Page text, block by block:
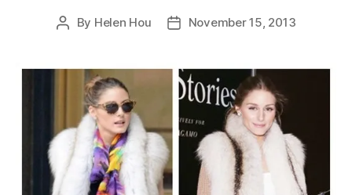
Post
By Helen Hou
PostNovember 15, 2013